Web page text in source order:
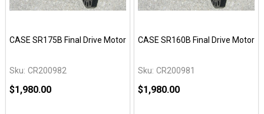
CASE SR175B Final Drive Motor
Sku: CR200982
$1,980.00
CASE SR160B Final Drive Motor
Sku: CR200981
$1,980.00